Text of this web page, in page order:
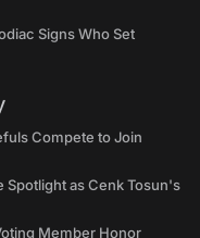
Signs Who Set
Compete to Join
Spotlight as Cenk Tosun's
Member Honor